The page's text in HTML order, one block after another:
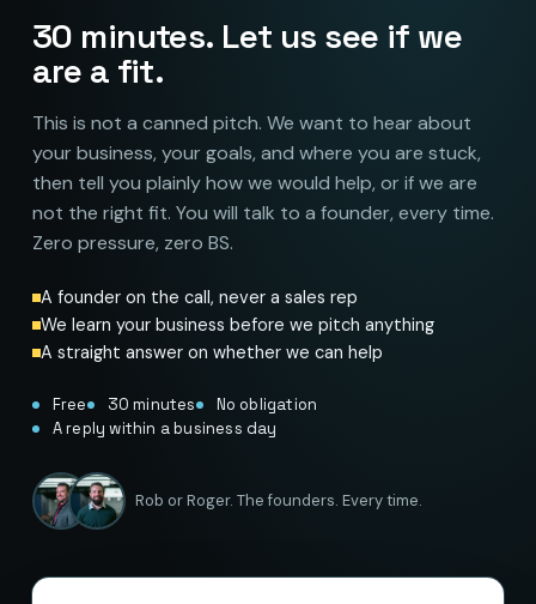
30 minutes. Let us see if we
are a fit.
This is not a canned pitch. We want to hear about
your business, your goals, and where you are stuck,
then tell you plainly how we would help, or if we are
not the right fit. You will talk to a founder, every time.
Zero pressure, zero BS.
A founder on the call, never a sales rep
We learn your business before we pitch anything
A straight answer on whether we can help
Free 30 minutes
No obligation
A reply within a business day
Rob or Roger. The founders. Every time.